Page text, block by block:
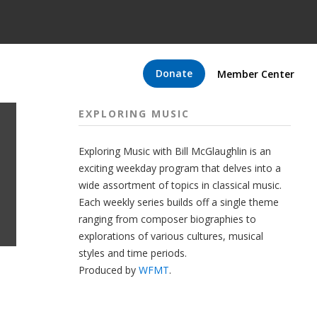
Donate Member Center
EXPLORING MUSIC
Exploring Music with Bill McGlaughlin is an
exciting weekday program that delves into a
wide assortment of topics in classical music.
Each weekly series builds off a single theme
ranging from composer biographies to
explorations of various cultures, musical
styles and time periods.
Produced by WFMT.